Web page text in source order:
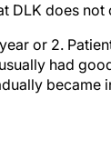
DLK does not
or 2.
had